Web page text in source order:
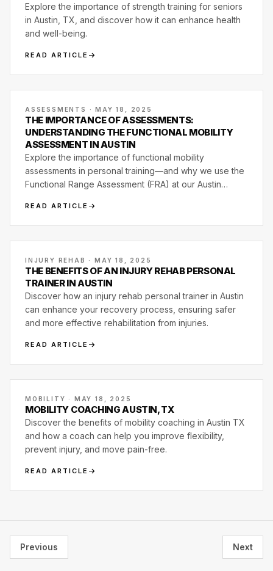
Explore the importance of strength training for seniors
in Austin, TX, and discover how it can enhance health
and well-being.
READ ARTICLE
ASSESSMENTS · MAY 18, 2025
THE IMPORTANCE OF ASSESSMENTS:
UNDERSTANDING THE FUNCTIONAL MOBILITY
ASSESSMENT IN AUSTIN
Explore the importance of functional mobility
assessments in personal training—and why we use the
Functional Range Assessment (FRA) at our Austin
READ ARTICLE
INJURY REHAB · MAY 18, 2025
THE BENEFITS OF AN INJURY REHAB PERSONAL
TRAINER IN AUSTIN
Discover how an injury rehab personal trainer in Austin
can enhance your recovery process, ensuring safer
and more effective rehabilitation from injuries.
READ ARTICLE
MOBILITY · MAY 18, 2025
MOBILITY COACHING AUSTIN, TX
Discover the benefits of mobility coaching in Austin TX
and how a coach can help you improve flexibility,
prevent injury, and move pain-free.
READ ARTICLE
Previous Next